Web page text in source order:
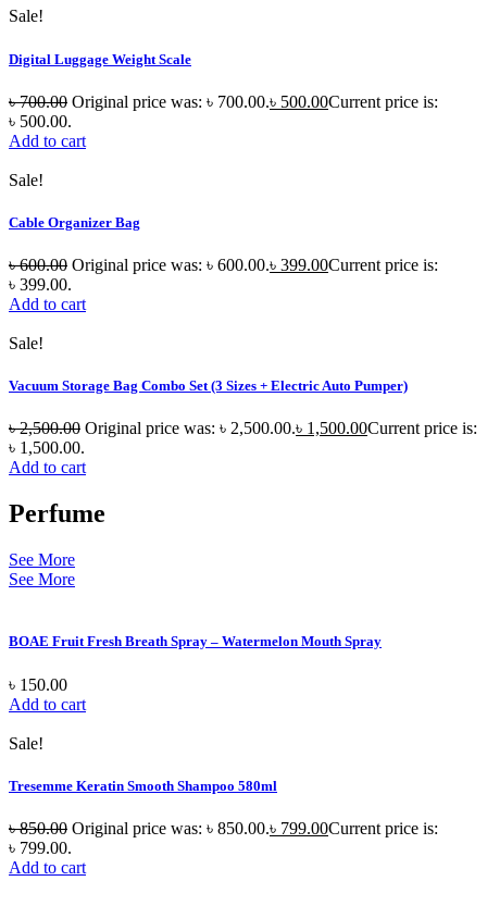
Sale!
Digital Luggage Weight Scale
৳700.00 Original price was: ৳ 700.00.৳ 500.00Current price is:
৳ 500.00.
Add to cart
Sale!
Cable Organizer Bag
৳600.00 Original price was: ৳ 600.00.৳ 399.00Current price is:
৳ 399.00.
Add to cart
Sale!
Vacuum Storage Bag Combo Set (3 Sizes + Electric Auto Pumper)
৳2,500.00 Original price was: ৳ 2,500.00.৳ 1,500.00Current price is:
৳ 1,500.00.
Add to cart
Perfume
See More
See More
BOAE Fruit Fresh Breath Spray – Watermelon Mouth Spray
৳ 150.00
Add to cart
Sale!
Tresemme Keratin Smooth Shampoo 580ml
৳850.00 Original price was: ৳ 850.00.৳ 799.00Current price is:
৳ 799.00.
Add to cart